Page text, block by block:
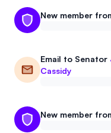
Bills
Events
Referrals
About
Donate
New member
Email to Senator
Cassidy
New member